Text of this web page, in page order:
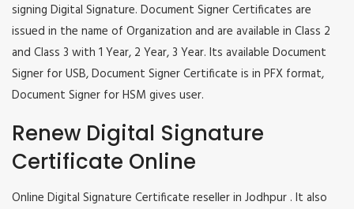
signing Digital Signature. Document Signer Certificates are
issued in the name of Organization and are available in Class 2
and Class 3 with 1 Year, 2 Year, 3 Year. Its available Document
Signer for USB, Document Signer Certificate is in PFX format,
Document Signer for HSM gives user.
Renew Digital Signature
Certificate Online
Online Digital Signature Certificate reseller in Jodhpur . It also